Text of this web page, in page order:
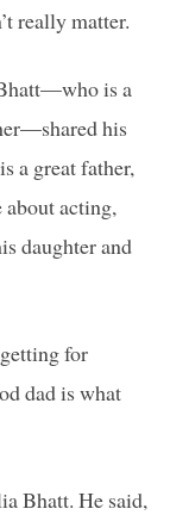
really matter.
is a
his
a great father,
about acting,
daughter and
for
dad is what
Bhatt. He said,